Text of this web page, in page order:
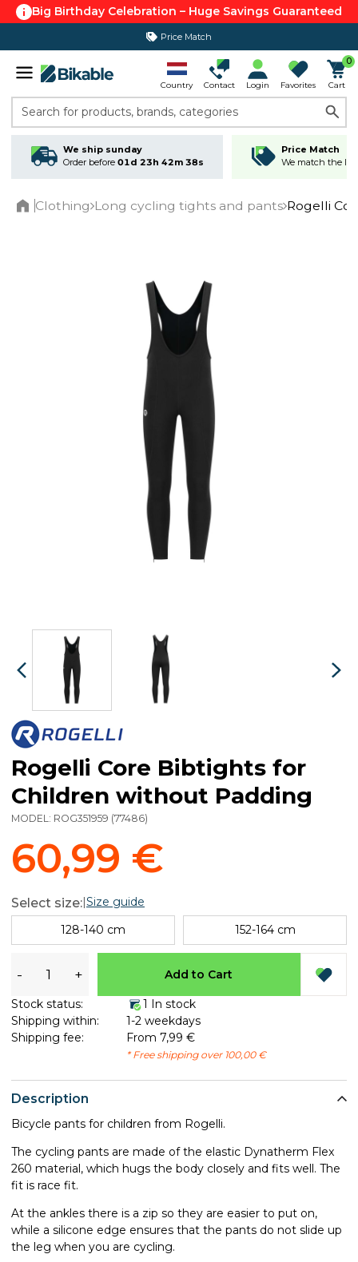
Big Birthday Celebration – Huge Savings Guaranteed
Price Match
365 day return policy
Country Contact Login Favorites
0
Cart
Search for products, brands, categories
We ship sunday
Order before 01d 23h 42m 38s
Price Match
We match the
Clothing Long cycling tights and pants Rogelli
Description
Bicycle pants for children from Rogelli.
The cycling pants are made of the elastic Dynatherm Flex
260 material, which hugs the body closely and fits well. The
fit is race fit.
At the ankles there is a zip so they are easier to put on,
while a silicone edge ensures that the pants do not slide up
the leg when you are cycling.
Rogelli Core Bibtights for
Children without Padding
MODEL: ROG351959 (77486)
60,99 €
Select size:|Size guide
128-140 cm
152-164 cm
- + Add to Cart
Stock status:
1 In stock
Shipping within:
1-2 weekdays
Shipping fee:
From 7,99 €
* Free shipping over 100,00 €